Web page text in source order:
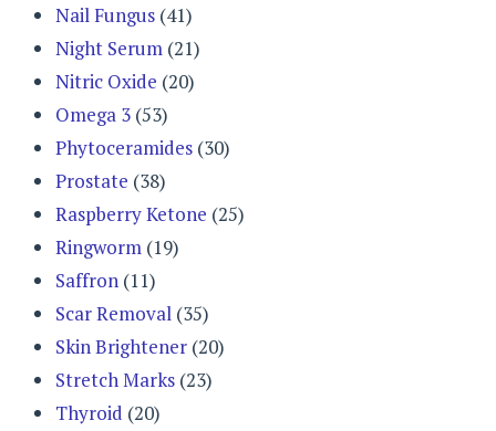
Nail Fungus (41)
Night Serum (21)
Nitric Oxide (20)
Omega 3 (53)
Phytoceramides (30)
Prostate (38)
Raspberry Ketone (25)
Ringworm (19)
Saffron (11)
Scar Removal (35)
Skin Brightener (20)
Stretch Marks (23)
Thyroid (20)